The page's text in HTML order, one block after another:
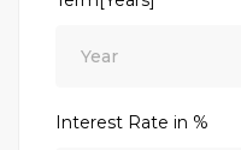
Interest Rate in %